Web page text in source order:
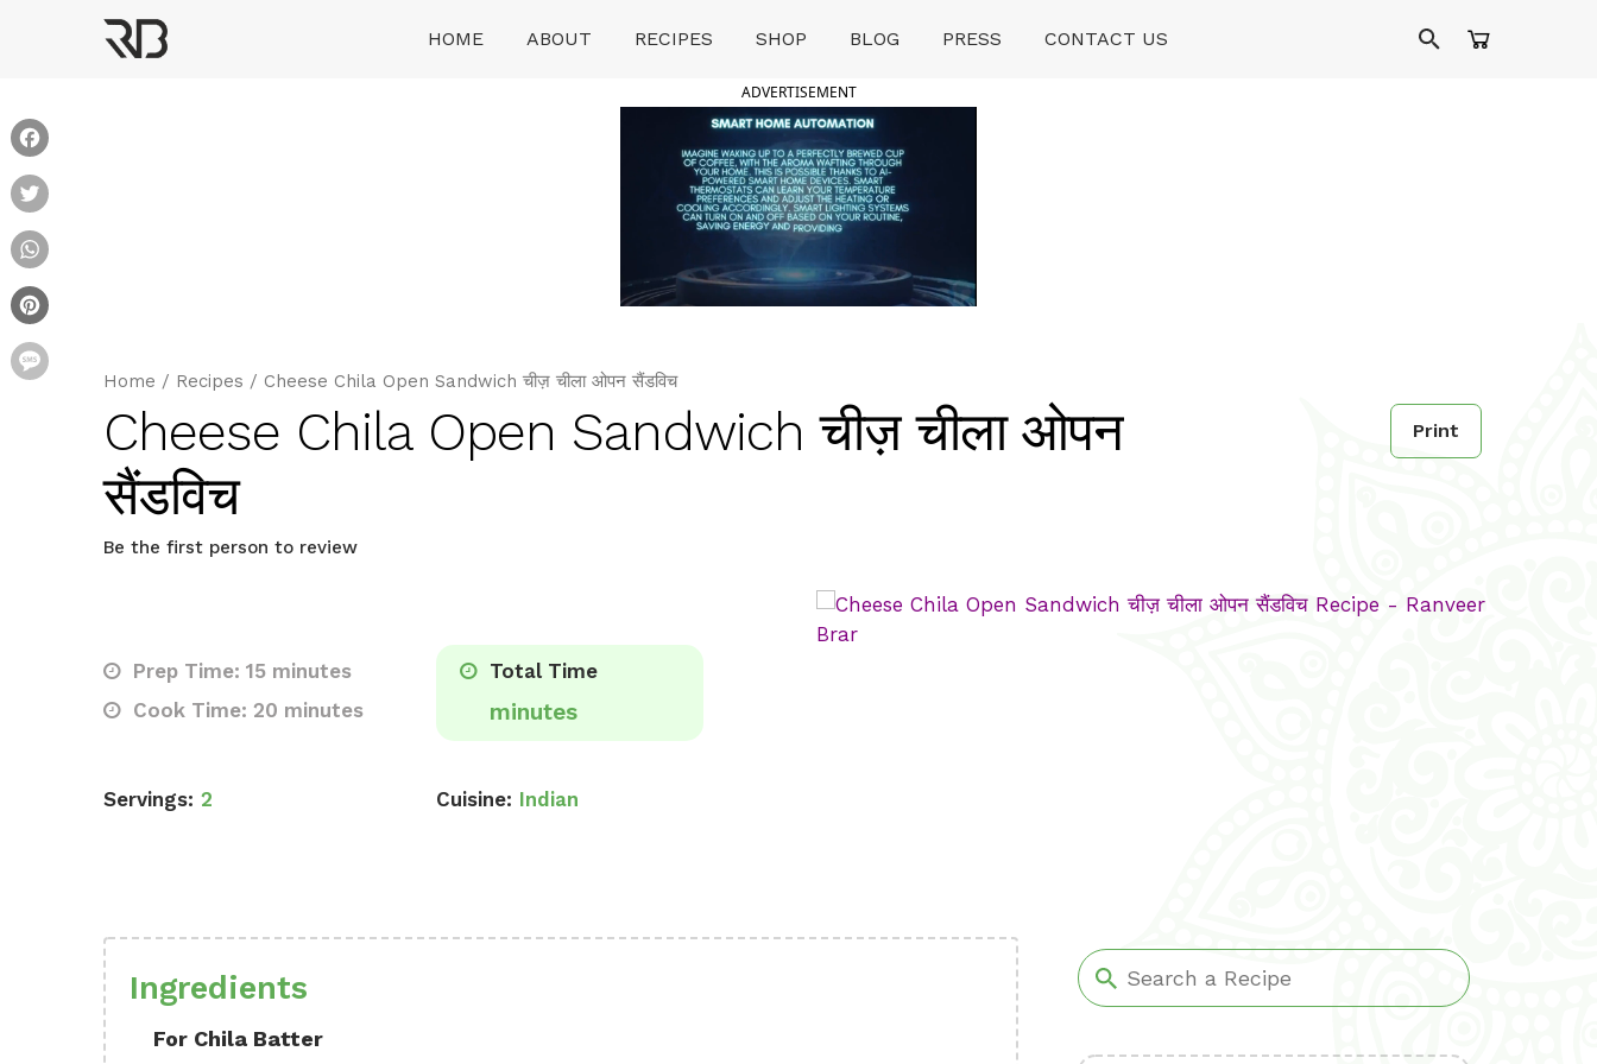
HOME ABOUT RECIPES SHOP BLOG PRESS CONTACT US
ADVERTISEMENT
Home / Recipes / Cheese Chila Open Sandwich चीज़ चीला ओपन सैंडविच
Cheese Chila Open Sandwich चीज़ चीला ओपन
सैंडविच
Be the first person to review
Print
Prep Time: 15 minutes
Cook Time: 20 minutes
Total Time
minutes
Servings: 2 Cuisine: Indian
Ingredients
For Chila Batter
Message